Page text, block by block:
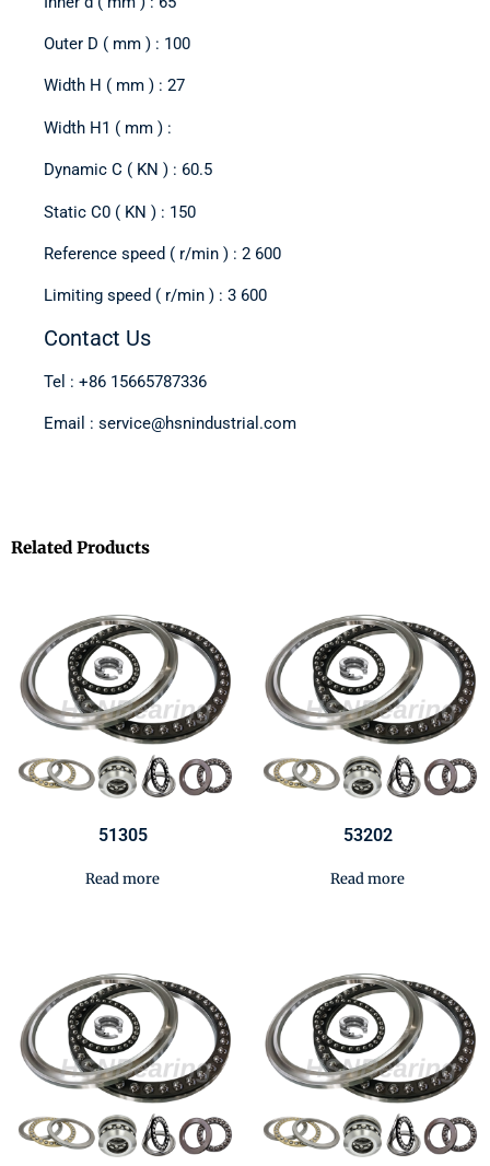
Outer D ( mm ) : 100
Width H ( mm ) : 27
Width H1 ( mm ) :
Dynamic C ( KN ) : 60.5
Static C0 ( KN ) : 150
Reference speed ( r/min ) : 2 600
Limiting speed ( r/min ) : 3 600
Contact Us
Tel : +86 15665787336
Email : service@hsnindustrial.com
Related Products
51305
Read more
53202
Read more